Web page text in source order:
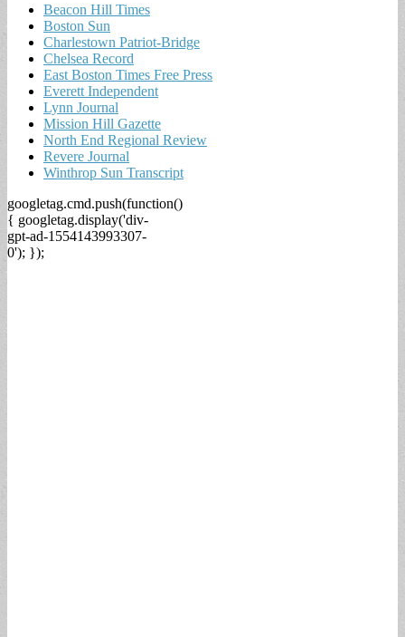
Beacon Hill Times
Boston Sun
Charlestown Patriot-Bridge
Chelsea Record
East Boston Times Free Press
Everett Independent
Lynn Journal
Mission Hill Gazette
North End Regional Review
Revere Journal
Winthrop Sun Transcript
googletag.cmd.push(function()
{ googletag.display('div-
gpt-ad-1554143993307-
0'); });